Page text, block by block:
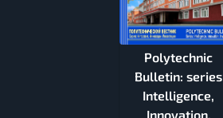
Polytechnic
Bulletin: series
Intelligence,
Innovation,